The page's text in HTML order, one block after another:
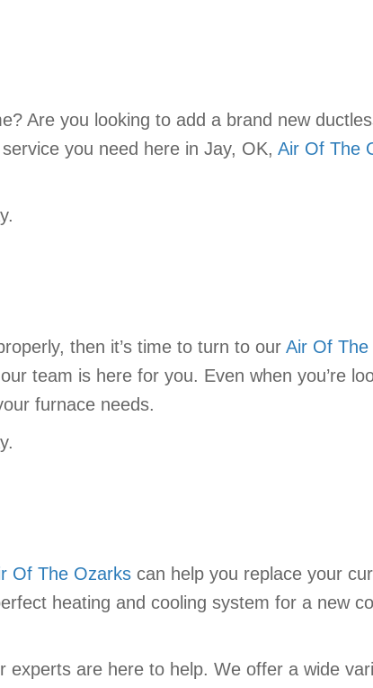
Are you looking to add a brand new
you need here in Jay, OK, Air Of The
then it’s time to turn to our Air Of
team is here for you. Even when you’re
furnace needs.
Of The Ozarks can help you replace your
heating and cooling system for a new
are here to help. We offer a wide